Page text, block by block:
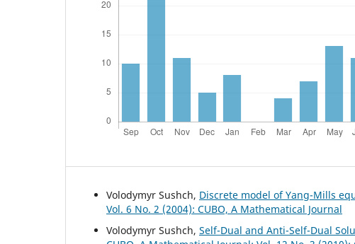
Volodymyr Sushch, Discrete model of Yang-Mills
Vol. 6 No. 2 (2004): CUBO, A Mathematical Journal
Volodymyr Sushch, Self-Dual and Anti-Self-Dual